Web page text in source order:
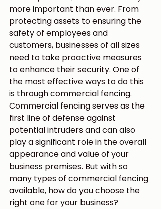
more important than ever. From
protecting assets to ensuring the
safety of employees and
customers, businesses of all sizes
need to take proactive measures
to enhance their security. One of
the most effective ways to do this
is through commercial fencing.
Commercial fencing serves as the
first line of defense against
potential intruders and can also
play a significant role in the overall
appearance and value of your
business premises. But with so
many types of commercial fencing
available, how do you choose the
right one for your business?